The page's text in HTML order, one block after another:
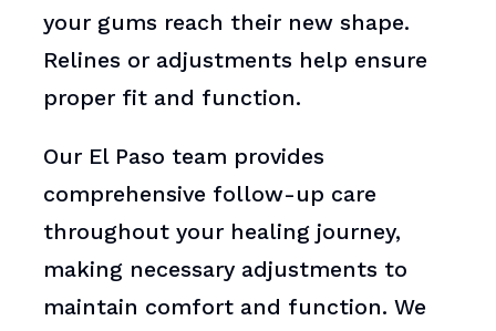
your gums reach their new shape.
Relines or adjustments help ensure
proper fit and function.
Our El Paso team provides
comprehensive follow-up care
throughout your healing journey,
making necessary adjustments to
maintain comfort and function. We